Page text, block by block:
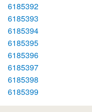
6185392
6185393
6185394
6185395
6185396
6185397
6185398
6185399